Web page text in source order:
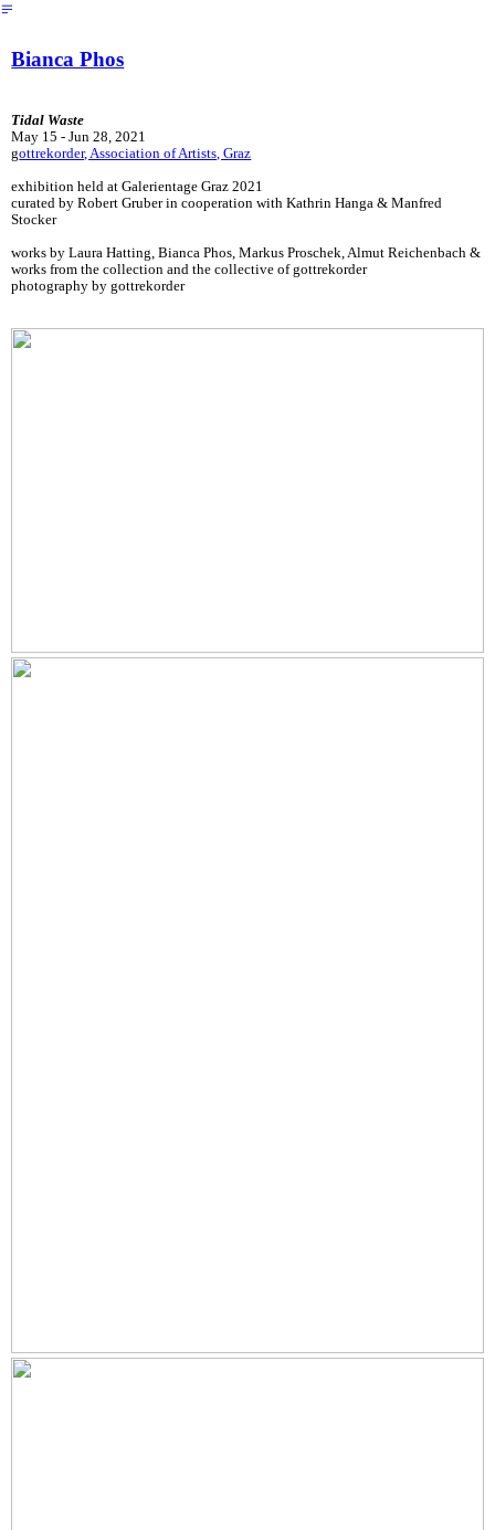
︎
Bianca Phos
Tidal Waste
May 15 - Jun 28, 2021
gottrekorder, Association of Artists, Graz
exhibition held at Galerientage Graz 2021
curated by Robert Gruber in cooperation with Kathrin Hanga & Manfred
Stocker
works by Laura Hatting, Bianca Phos, Markus Proschek, Almut Reichenbach &
works from the collection and the collective of gottrekorder
photography by gottrekorder